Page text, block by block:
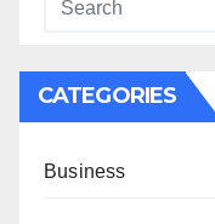
CATEGORIES
Business